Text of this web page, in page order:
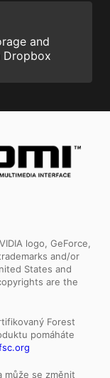
and
logo, GeForce,
and/or
States and
are the
Forest
pomáháte
může se změnit